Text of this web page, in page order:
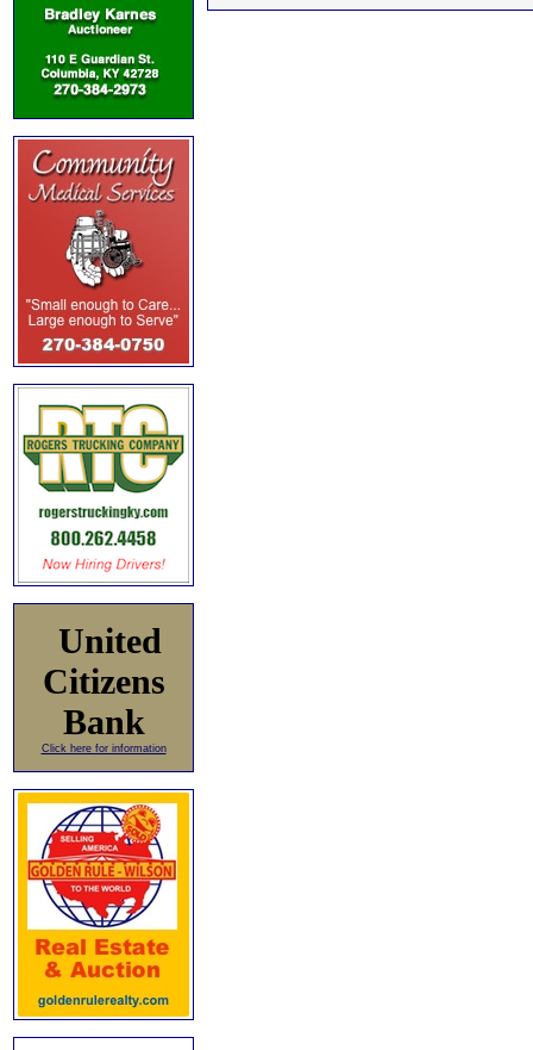
United
Citizens
Bank
Click here for information